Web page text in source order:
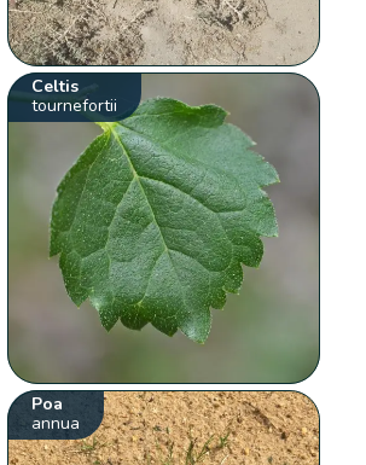
Celtis
tournefortii
Poa
annua